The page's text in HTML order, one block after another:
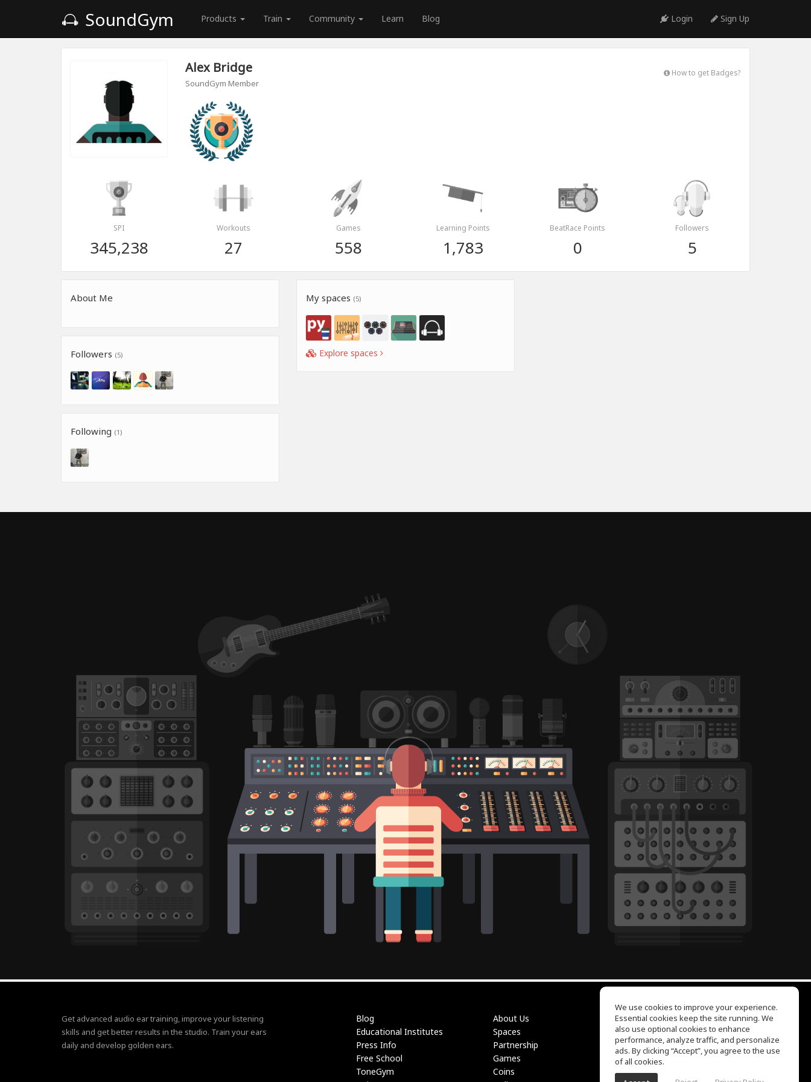
SoundGym Products Train Community Learn Blog Login Sign Up
Alex Bridge
SoundGym Member
How to get Badges?
SPI
345,238
Workouts
27
Games
558
Learning Points
1,783
BeatRace Points
0
Followers
5
About Me
Followers (5)
Following (1)
My spaces (5)
Explore spaces
Get advanced audio ear training, improve your listening
skills and get better results in the studio. Train your ears
daily and develop golden ears.
Blog
Educational Institutes
Press Info
Free School
ToneGym
About Us
Spaces
Partnership
Games
Coins
EQ Ear Training
Drum Machine
Help Center
Terms of Use
Privacy Policy
We use cookies to improve your experience.
Essential cookies keep the site running. We
also use optional cookies to enhance
performance, analyze traffic, and personalize
ads. By clicking “Accept”, you agree to the use
of all cookies.